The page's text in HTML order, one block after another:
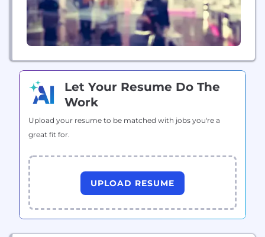
Let Your Resume Do The
Work
Upload your resume to be matched with jobs you're a
great fit for.
UPLOAD RESUME